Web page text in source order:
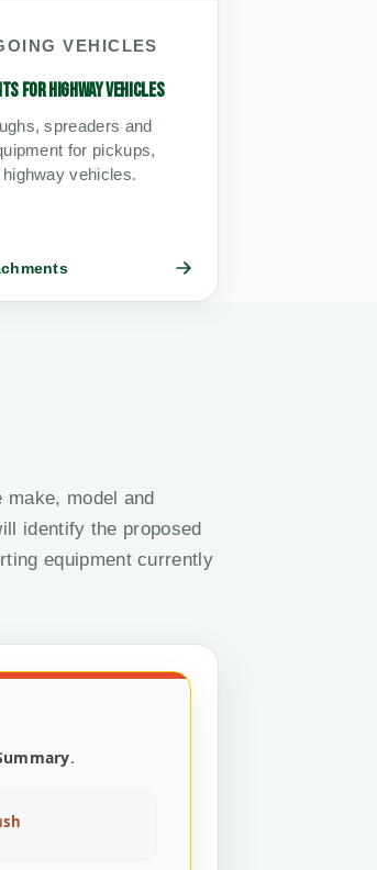
VEHICLES
FOR HIGHWAY VEHICLES
spreaders and
for pickups,
vehicles.
make, model and
identify the proposed
equipment currently
.